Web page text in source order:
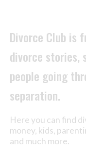
Divorce Club is
divorce stories,
people going
separation.
Here you can find
money, kids,
and much more.